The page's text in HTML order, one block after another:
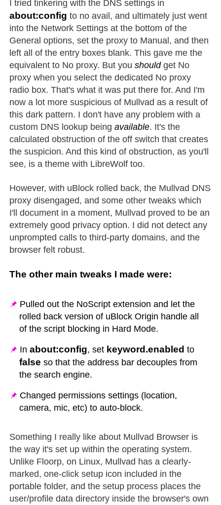
I tried tinkering with the DNS settings in
about:config to no avail, and ultimately just went
into the Network Settings at the bottom of the
General options, set the proxy to Manual, and then
left all of the entry boxes blank. This gave me the
equivalent to No proxy. But youshouldget No
proxy when you select the dedicated No proxy
radio box. That's what it was put there for. And I'm
now a lot more suspicious of Mullvad as a result of
this dark pattern. I don't have any problem with a
custom DNS lookup beingavailable. It's the
calculated obstruction of the off switch that creates
the suspicion. And this kind of obstruction, as you'll
see, is a theme with LibreWolf too.
However, with uBlock rolled back, the Mullvad DNS
proxy disengaged, and some other tweaks which
I'll document in a moment, Mullvad proved to be an
extremely good privacy option. I did not detect any
unprompted calls to third-party domains, and the
browser felt robust.
The other main tweaks I made were:
Pulled out the NoScript extension and let the
rolled back version of uBlock Origin handle all
of the script blocking in Hard Mode.
Inabout:config, set keyword.enabled to
false so that the address bar decouples from
the search engine.
Changed permissions settings (location,
camera, mic, etc) to auto-block.
Something I really like about Mullvad Browser is
the way it's set up within the operating system.
Unlike Floorp, on Linux, Mullvad has a clearly-
marked, one-click setup icon included in the
portable folder, and the setup process places the
user/profile data directory inside the browser's own